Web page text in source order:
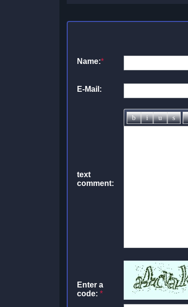
Name:*
E-Mail:
text
comment:
Enter a
code: *